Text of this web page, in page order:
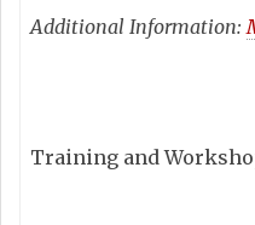
Additional Information:
Training and